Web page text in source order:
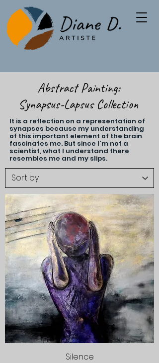
Abstract Painting:
Synapsus-Lapsus Collection
It is a reflection on a representation of
synapses because my understanding
of this important element of the brain
fascinates me. But since I'm not a
scientist, what I understand there
resembles me and my slips.
Silence